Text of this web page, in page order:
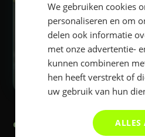
PADEL MATE ACADEMY
We gebruiken cookies
personaliseren en om
delen ook informatie
met onze advertentie-
kunnen combineren
hen heeft verstrekt of
uw gebruik van hun
ALLES